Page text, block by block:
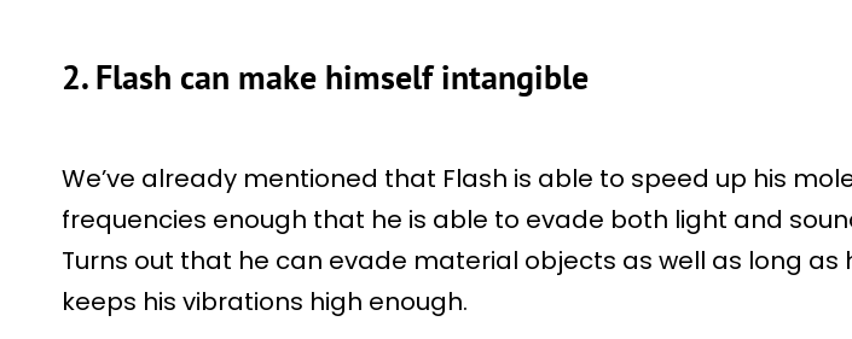
2. Flash can make himself intangible
We’ve already mentioned that Flash is able to speed up his
frequencies enough that he is able to evade both light and
Turns out that he can evade material objects as well as long as
keeps his vibrations high enough.